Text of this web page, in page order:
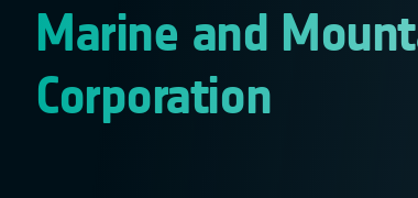
Marine and
Corporation